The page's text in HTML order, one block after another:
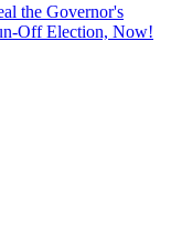
the Governor's
Off Election, Now!